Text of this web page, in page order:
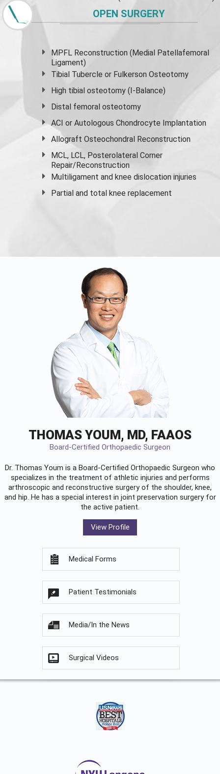
OPEN SURGERY
MPFL Reconstruction (Medial Patellafemoral
Ligament)
Tibial Tubercle or Fulkerson Osteotomy
High tibial osteotomy (I-Balance)
Distal femoral osteotomy
ACI or Autologous Chondrocyte Implantation
Allograft Osteochondral Reconstruction
MCL, LCL, Posterolateral Corner
Repair/Reconstruction
Multiligament and knee dislocation injuries
Partial and total knee replacement
THOMAS YOUM, MD, FAAOS
Board-Certified Orthopaedic Surgeon
Dr. Thomas Youm is a Board-Certified Orthopaedic Surgeon who
specializes in the treatment of athletic injuries and performs
arthroscopic and reconstructive surgery of the shoulder, knee,
and hip. He has a special interest in joint preservation surgery for
the active patient.
View Profile
Medical Forms
Patient Testimonials
Media/In the News
Surgical Videos